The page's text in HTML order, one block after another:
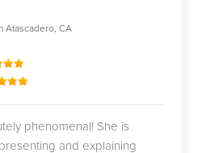
Atascadero, CA
phenomenal! She is
and explaining